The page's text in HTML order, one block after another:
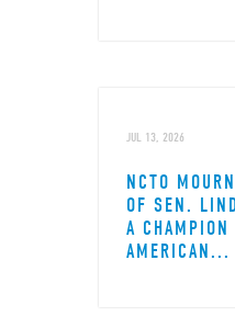
JUL 13, 2026
NCTO
OF SEN.
A CHAMPION
AMERICAN...